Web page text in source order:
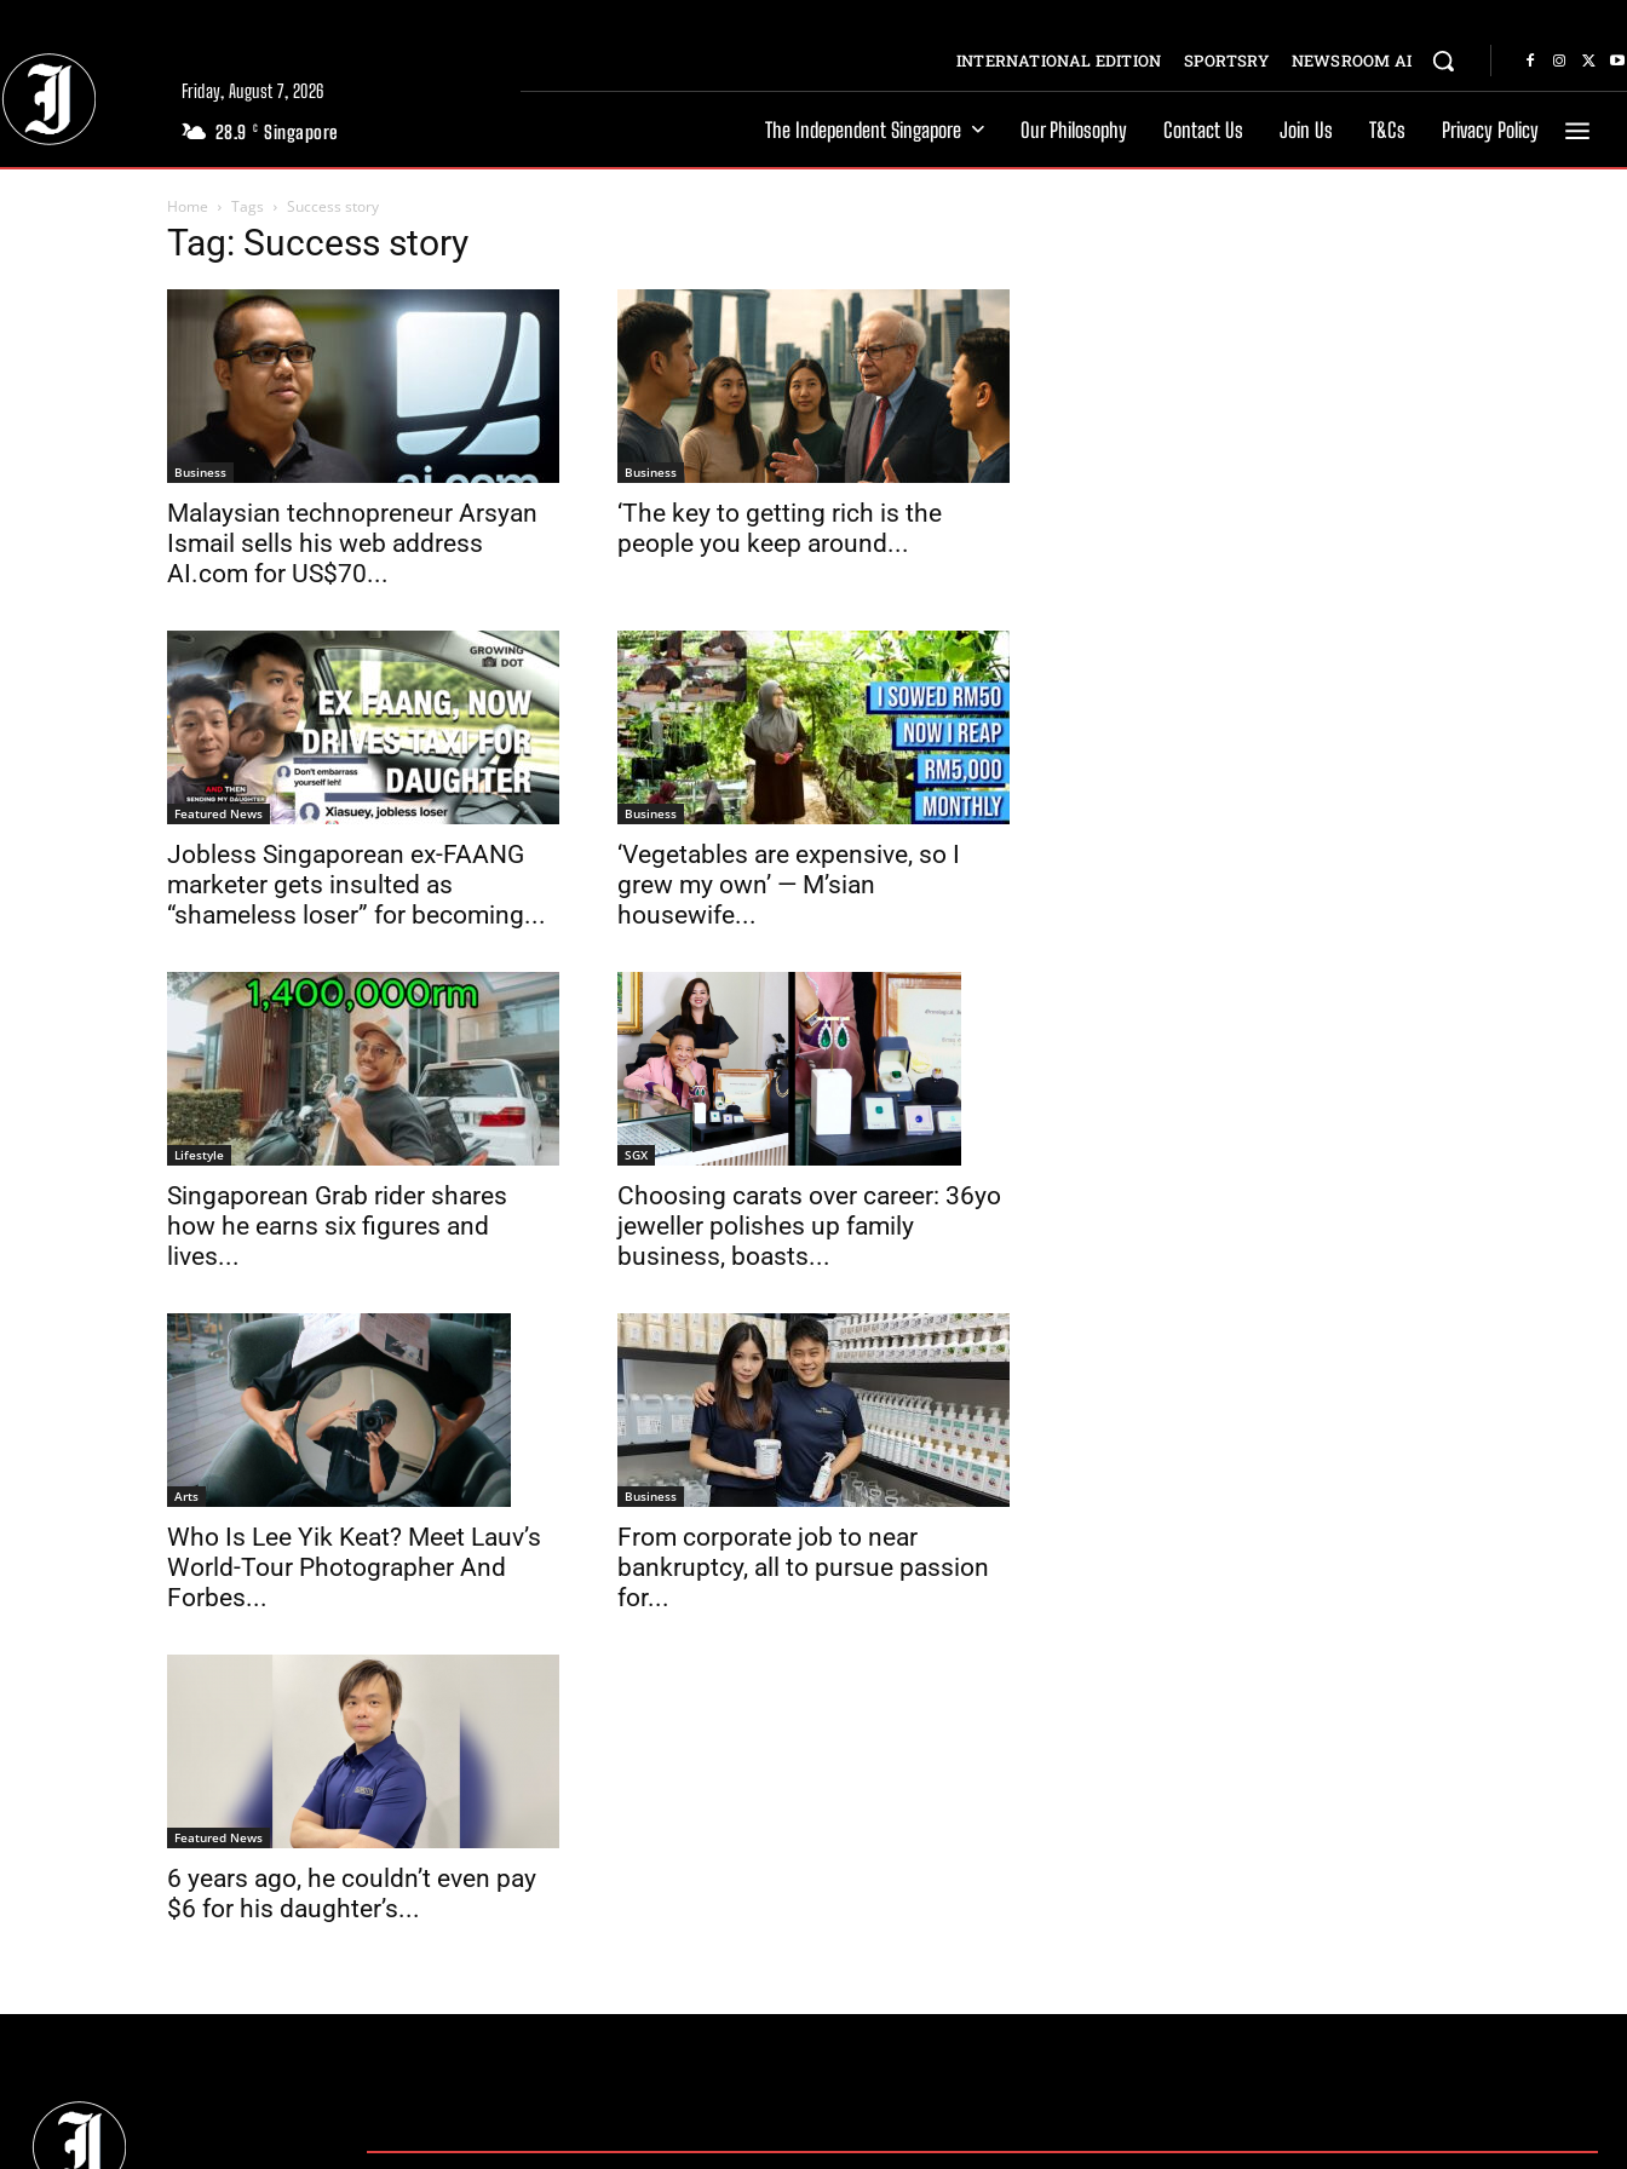
Friday, August 7, 2026
28.9 C Singapore
INTERNATIONAL EDITION SPORTSRY NEWSROOM AI
The Independent Singapore Our Philosophy Contact Us Join Us T&Cs Privacy Policy
Home Tags Success story
Tag: Success story
Business
Malaysian technopreneur Arsyan
Ismail sells his web address
AI.com for US$70...
Business
‘The key to getting rich is the
people you keep around...
Featured News
Jobless Singaporean ex-FAANG
marketer gets insulted as
“shameless loser” for becoming...
Business
‘Vegetables are expensive, so I
grew my own’ — M’sian
housewife...
Lifestyle
Singaporean Grab rider shares
how he earns six figures and
lives...
SGX
Choosing carats over career: 36yo
jeweller polishes up family
business, boasts...
Arts
Who Is Lee Yik Keat? Meet Lauv’s
World-Tour Photographer And
Forbes...
Business
From corporate job to near
bankruptcy, all to pursue passion
for...
Featured News
6 years ago, he couldn’t even pay
$6 for his daughter’s...